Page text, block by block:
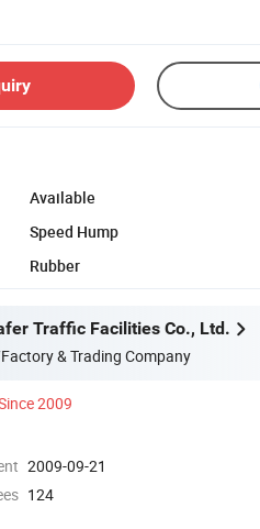
Available
Speed Hump
Rubber
Traffic Facilities Co., Ltd.
& Trading Company
2009
2009-09-21
124